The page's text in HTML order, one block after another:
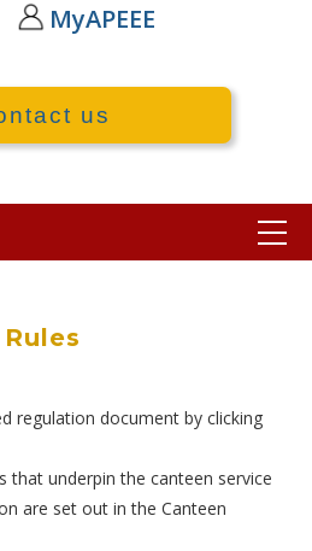
MyAPEEE
us
Rules
regulation document by clicking
that underpin the canteen service
are set out in the Canteen